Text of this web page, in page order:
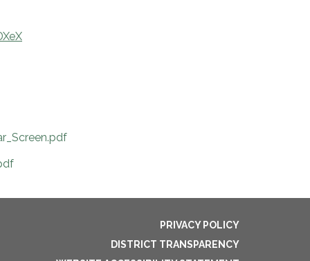
PRIVACY POLICY
DISTRICT TRANSPARENCY